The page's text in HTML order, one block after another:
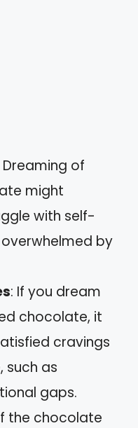
Dreaming of
might
with self-
by
: If you dream
chocolate, it
cravings
such as
gaps.
the chocolate